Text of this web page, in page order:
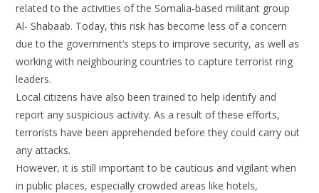
related to the activities of the Somalia-based militant group
Al- Shabaab. Today, this risk has become less of a concern
due to the government’s steps to improve security, as well as
working with neighbouring countries to capture terrorist ring
leaders.
Local citizens have also been trained to help identify and
report any suspicious activity. As a result of these efforts,
terrorists have been apprehended before they could carry out
any attacks.
However, it is still important to be cautious and vigilant when
in public places, especially crowded areas like hotels,